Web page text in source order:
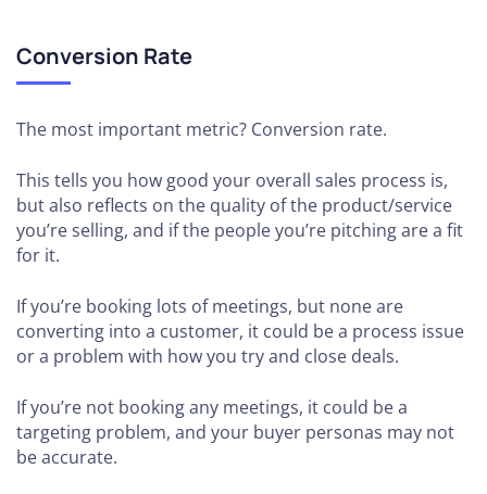
Conversion Rate
The most important metric? Conversion rate.
This tells you how good your overall sales process is,
but also reflects on the quality of the product/service
you’re selling, and if the people you’re pitching are a fit
for it.
If you’re booking lots of meetings, but none are
converting into a customer, it could be a process issue
or a problem with how you try and close deals.
If you’re not booking any meetings, it could be a
targeting problem, and your buyer personas may not
be accurate.